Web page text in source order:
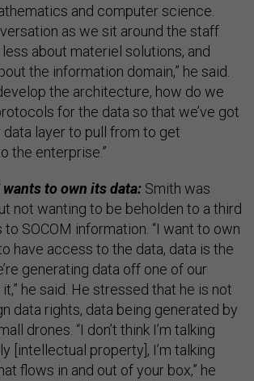
and computer science.
as we sit around the staff
about materiel solutions, and
the information domain,” he said.
the architecture, how do we
for the data so that we’ve got
data layer to pull from to get
the enterprise.”
wants to own its data: Smith was
not wanting to be beholden to a third
SOCOM information. “I want to own
have access to the data, data is the
generating data off one of our
he said. He stressed that he is not
data rights, data being generated by
drones. “I don’t think I’m talking
[intellectual property], I’m talking
flows in and out of your box,” he